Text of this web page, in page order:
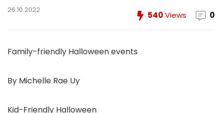
26.10.2022
540Views 0
Family-friendly Halloween events
By Michelle Rae Uy
Kid-Friendly Halloween